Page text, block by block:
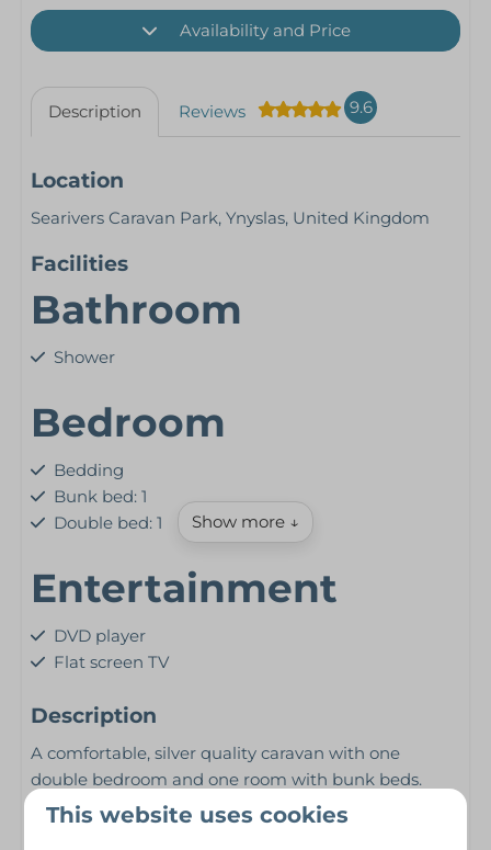
Availability and Price
Description Reviews 9.6
Location
Searivers Caravan Park, Ynyslas, United Kingdom
Facilities
Bathroom
Shower
Bedroom
Bedding
Bunk bed: 1
Double bed: 1
Entertainment
DVD player
Flat screen TV
Kitchen
Freezer
Kettle
Microwave
Show more ↓
Description
A comfortable, silver quality caravan with one
double bedroom and one room with bunk beds.
Heated with a gas fire in the lounge and either
This website uses cookies